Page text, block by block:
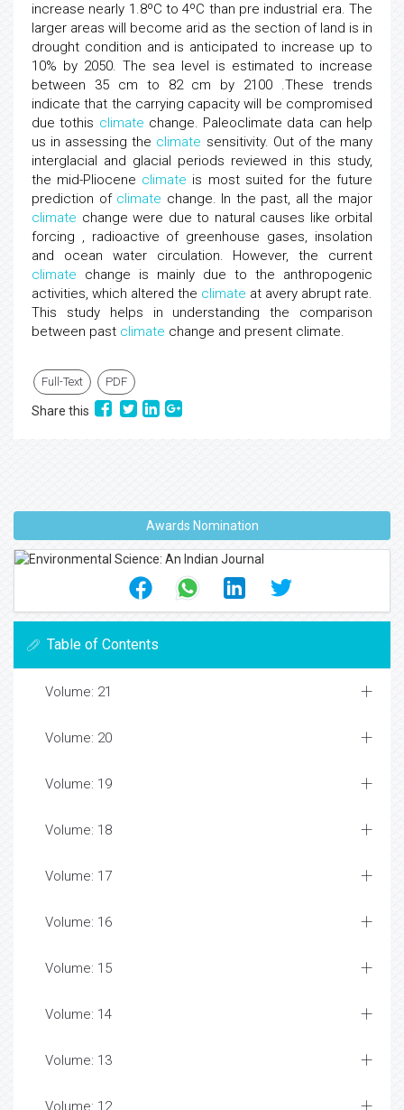
increase nearly 1.8ºC to 4ºC than pre industrial era. The
larger areas will become arid as the section of land is in
drought condition and is anticipated to increase up to
10% by 2050. The sea level is estimated to increase
between 35 cm to 82 cm by 2100 .These trends
indicate that the carrying capacity will be compromised
due tothis climate change. Paleoclimate data can help
us in assessing the climate sensitivity. Out of the many
interglacial and glacial periods reviewed in this study,
the mid-Pliocene climate is most suited for the future
prediction of climate change. In the past, all the major
climate change were due to natural causes like orbital
forcing , radioactive of greenhouse gases, insolation
and ocean water circulation. However, the current
climate change is mainly due to the anthropogenic
activities, which altered the climate at avery abrupt rate.
This study helps in understanding the comparison
between past climate change and present climate.
Full-Text PDF
Share this
Awards Nomination
Table of Contents
Volume: 21
Volume: 20
Volume: 19
Volume: 18
Volume: 17
Volume: 16
Volume: 15
Volume: 14
Volume: 13
Volume: 12